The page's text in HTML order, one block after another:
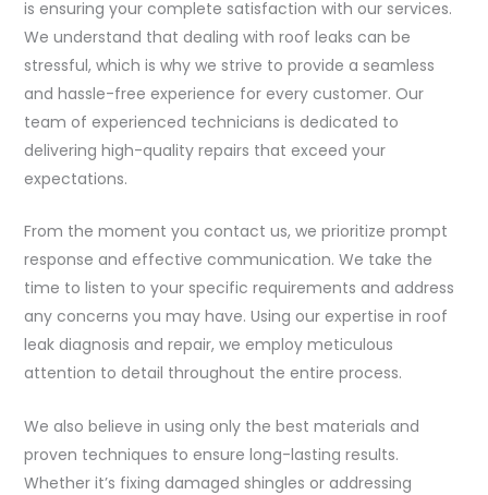
is ensuring your complete satisfaction with our services.
We understand that dealing with roof leaks can be
stressful, which is why we strive to provide a seamless
and hassle-free experience for every customer. Our
team of experienced technicians is dedicated to
delivering high-quality repairs that exceed your
expectations.
From the moment you contact us, we prioritize prompt
response and effective communication. We take the
time to listen to your specific requirements and address
any concerns you may have. Using our expertise in roof
leak diagnosis and repair, we employ meticulous
attention to detail throughout the entire process.
We also believe in using only the best materials and
proven techniques to ensure long-lasting results.
Whether it’s fixing damaged shingles or addressing